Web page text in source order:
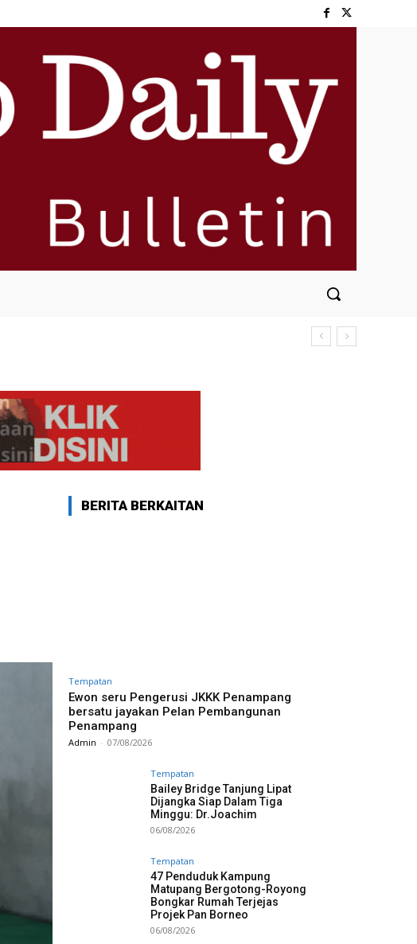
BERITA BERKAITAN
Tempatan
Ewon seru Pengerusi JKKK Penampang
bersatu jayakan Pelan Pembangunan
Penampang
Admin - 07/08/2026
Tempatan
Bailey Bridge Tanjung Lipat
Dijangka Siap Dalam Tiga
Minggu: Dr.Joachim
06/08/2026
Tempatan
47 Penduduk Kampung
Matupang Bergotong-Royong
Bongkar Rumah Terjejas
Projek Pan Borneo
06/08/2026